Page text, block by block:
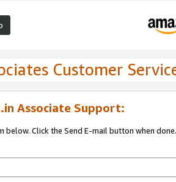
Customer
Associate Support:
below. Click the Send E-mail button when done.